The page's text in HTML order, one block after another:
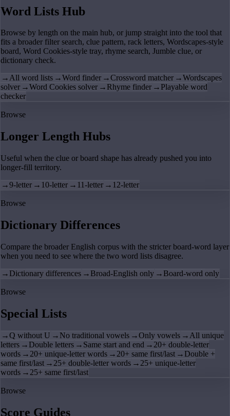
Word Lists Hub
Browse by length on the main hub, or jump straight into the tool that
fits a broader filter search, clue pattern, rack letters, Wordscapes-style
board, Word Cookies-style tray, rhyme search, Jumble clue, or
dictionary check.
→All word lists →Word finder →Crossword matcher →Wordscapes
solver →Word Cookies solver → Rhyme finder → Playable word
checker
Browse
Longer Length Hubs
Useful when the clue or board shape has already pushed you into
longer-fill territory.
→9-letter → 10-letter → 11-letter → 12-letter
Browse
Dictionary Differences
Compare the broader English corpus with the stricter board-word layer
when you need to see where the two word lists disagree.
→ Dictionary differences → Broad-English only → Board-word only
Browse
Special Lists
→Q without U → No traditional vowels →Only vowels → All unique
letters → Double letters → Same start and end → 20+ double-letter
words → 20+ unique-letter words → 20+ same first/last → Double +
same first/last → 25+ double-letter words → 25+ unique-letter
words → 25+ same first/last
Browse
Score Guides